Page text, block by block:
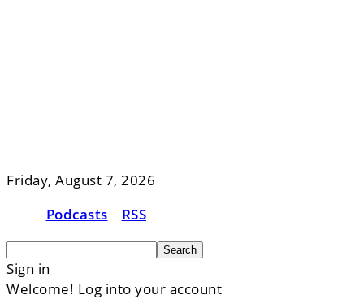
Friday, August 7, 2026
Podcasts
RSS
Sign in
Welcome! Log into your account